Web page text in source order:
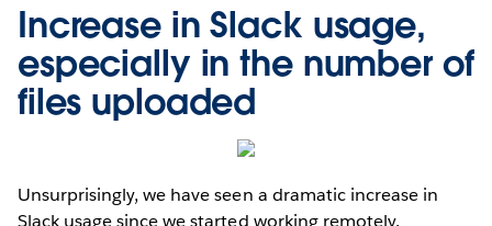
Increase in Slack usage,
especially in the number of
files uploaded
Unsurprisingly, we have seen a dramatic increase in
Slack usage since we started working remotely.